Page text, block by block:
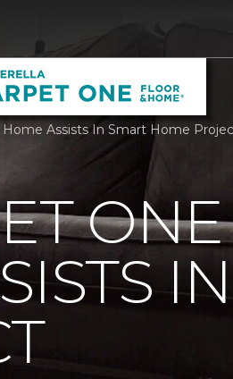
Assists In Smart Home